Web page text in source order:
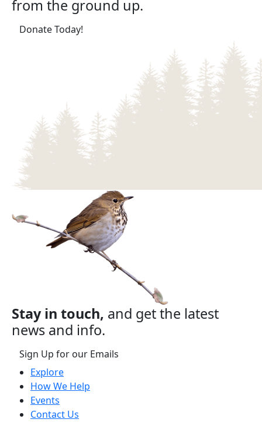
from the ground up.
Donate Today!
Stay in touch, and get the latest
news and info.
Sign Up for our Emails
Explore
How We Help
Events
Contact Us